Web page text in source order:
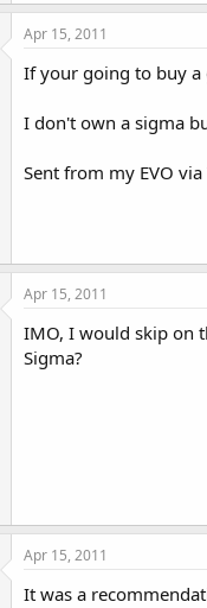
Apr 15, 2011
If your going to buy a
I don't own a sigma
Sent from my EVO
Apr 15, 2011
IMO, I would skip on
Sigma?
Apr 15, 2011
It was a